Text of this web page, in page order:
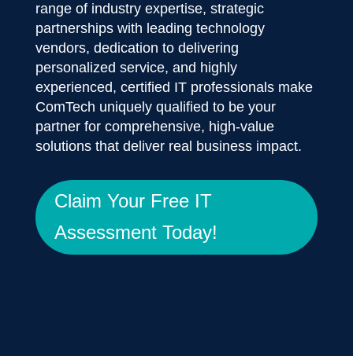
range of industry expertise, strategic
partnerships with leading technology
vendors, dedication to delivering
personalized service, and highly
experienced, certified IT professionals make
ComTech uniquely qualified to be your
partner for comprehensive, high-value
solutions that deliver real business impact.
Claim Your Free IT
Assessment Today!